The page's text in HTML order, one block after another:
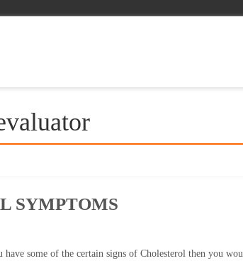
SYMPTOMS
some of the certain signs of Cholesterol then you